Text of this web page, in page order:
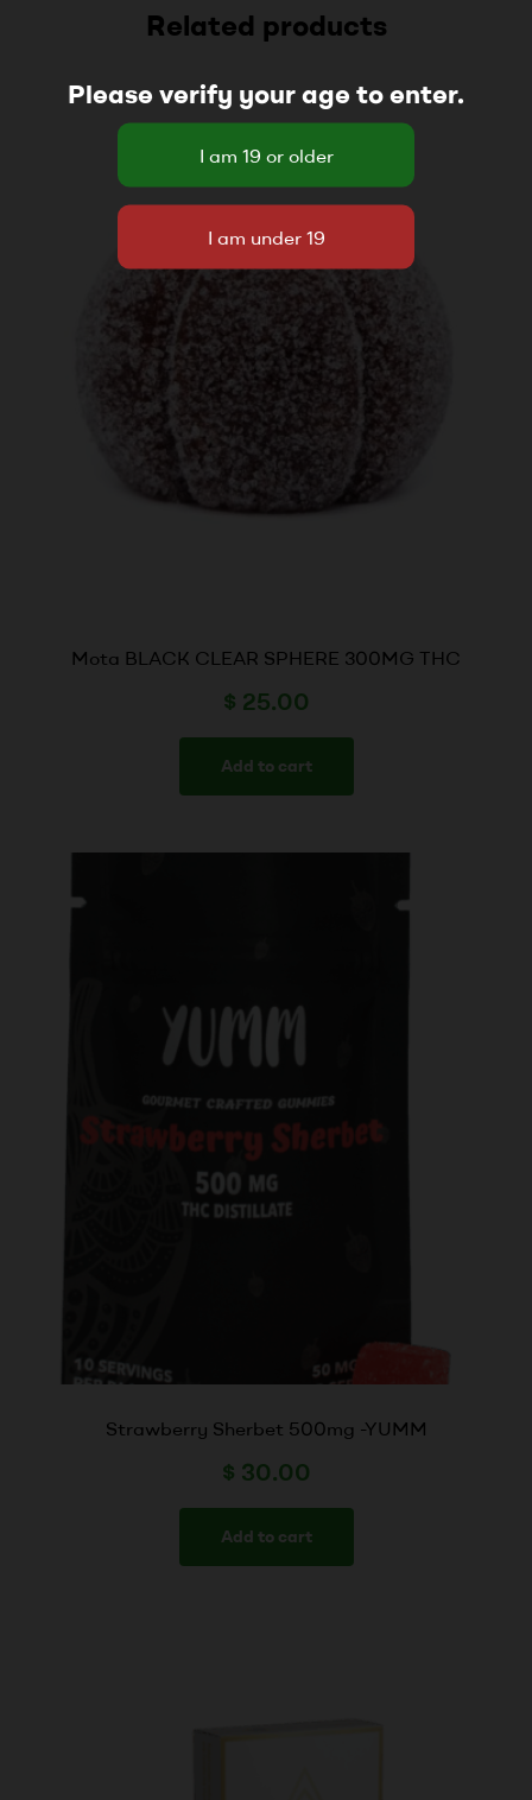
Related products
Mota BLACK CLEAR SPHERE 300MG THC
$ 25.00
Add to cart
Strawberry Sherbet 500mg -YUMM
$ 30.00
Add to cart
Please verify your age to enter.